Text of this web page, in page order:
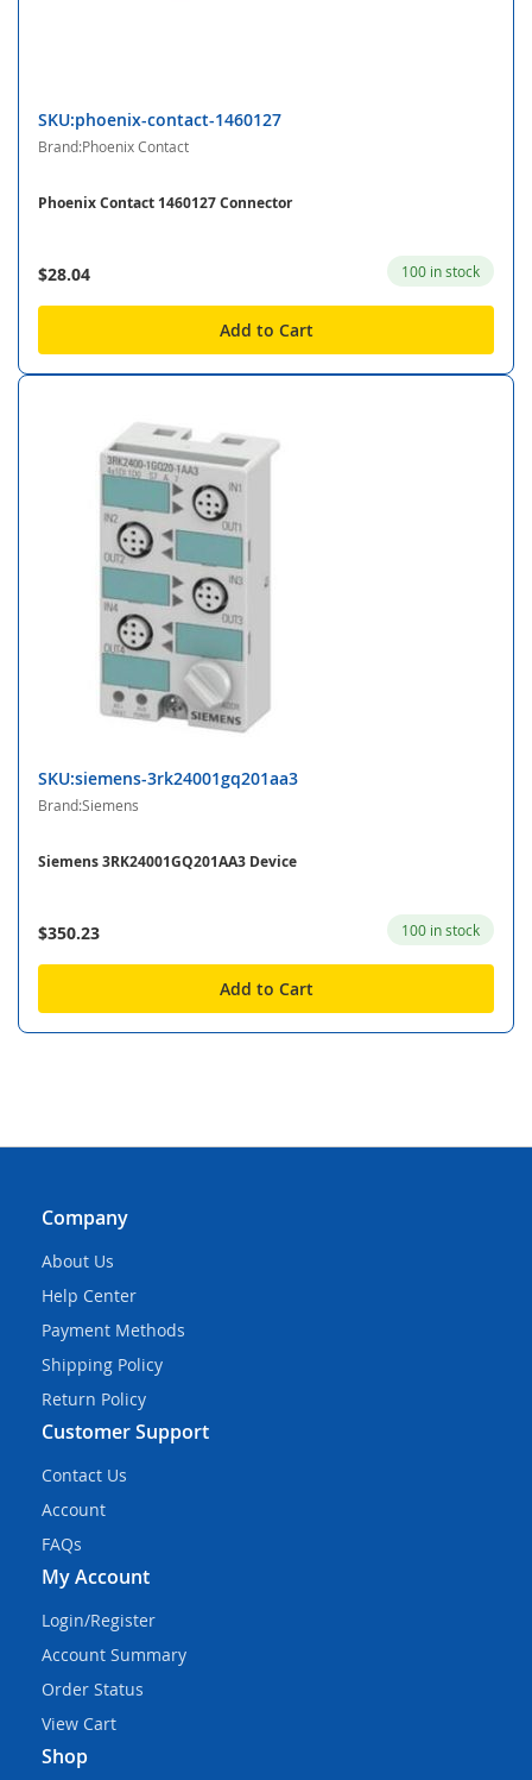
SKU:phoenix-contact-1460127
Brand:Phoenix Contact
Phoenix Contact 1460127 Connector
$28.04 100 in stock
Add to Cart
SKU:siemens-3rk24001gq201aa3
Brand:Siemens
Siemens 3RK24001GQ201AA3 Device
$350.23 100 in stock
Add to Cart
Company
About Us
Help Center
Payment Methods
Shipping Policy
Return Policy
Customer Support
Contact Us
Account
FAQs
My Account
Login/Register
Account Summary
Order Status
View Cart
Shop